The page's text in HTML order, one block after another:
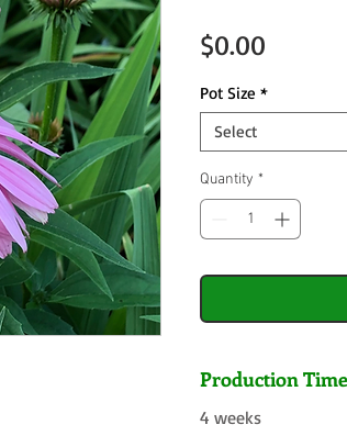
$0.00
Pot Size *
Select
Quantity *
Production Time
4 weeks